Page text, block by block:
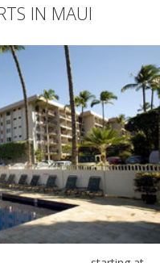
IN MAUI